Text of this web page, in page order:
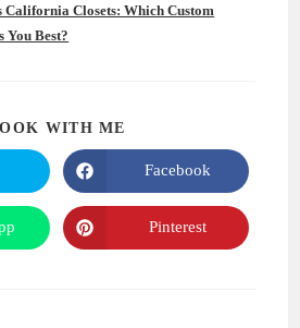
California Closets: Which Custom
You Best?
WITH ME
Opens
in
a
new
window
Facebook
Opens
in
Pinterest